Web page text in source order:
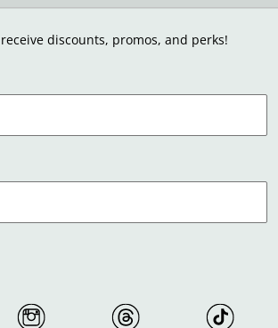
discounts, promos, and perks!